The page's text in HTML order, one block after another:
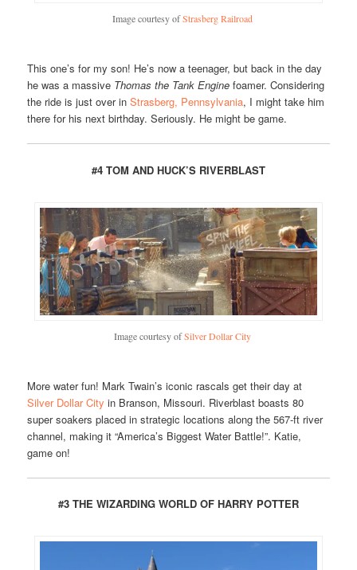
Image courtesy ofStrasberg Railroad
This one’s for my son! He’s now a teenager, but back in the day
he was a massive Thomas the Tank Engine foamer. Considering
the ride is just over inStrasberg, Pennsylvania, I might take him
there for his next birthday. Seriously. He might be game.
#4 TOM AND HUCK’S RIVERBLAST
Image courtesy ofSilver Dollar City
More water fun! Mark Twain’s iconic rascals get their day at
Silver Dollar City in Branson, Missouri. Riverblast boasts 80
super soakers placed in strategic locations along the 567-ft river
channel, making it “America’s Biggest Water Battle!”. Katie,
game on!
#3 THE WIZARDING WORLD OF HARRY POTTER